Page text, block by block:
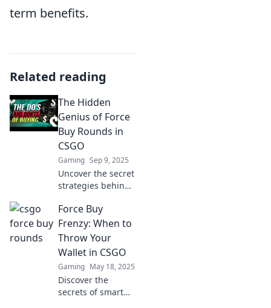
term benefits.
Related reading
The Hidden
Genius of Force
Buy Rounds in
CSGO
Gaming Sep 9, 2025
Uncover the secret
strategies behind
in CS:GO and
elevate your
gameplay with
expert tips and
insights!
Force Buy
Frenzy: When to
Throw Your
Wallet in CSGO
Gaming May 18, 2025
Discover the
secrets of smart